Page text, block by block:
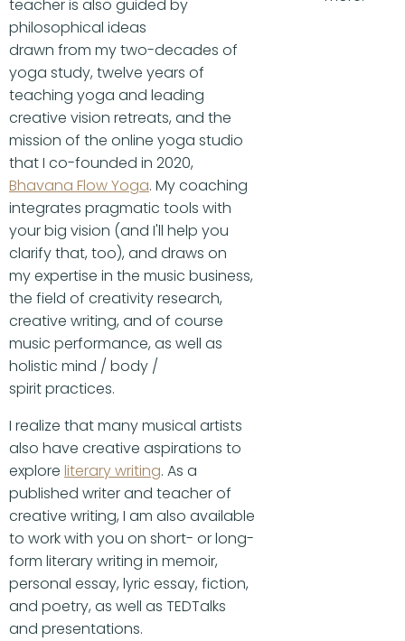
teacher is also guided by
philosophical ideas
drawn from my two-decades of
yoga study, twelve years of
teaching yoga and leading
creative vision retreats, and the
mission of the online yoga studio
that I co-founded in 2020,
Bhavana Flow Yoga. My coaching
integrates pragmatic tools with
your big vision (and I'll help you
clarify that, too), and draws on
my expertise in the music business,
the field of creativity research,
creative writing, and of course
music performance, as well as
holistic mind / body /
spirit practices.
I realize that many musical artists
also have creative aspirations to
explore literary writing. As a
published writer and teacher of
creative writing, I am also available
to work with you on short- or long-
form literary writing in memoir,
personal essay, lyric essay, fiction,
and poetry, as well as TEDTalks
and presentations.